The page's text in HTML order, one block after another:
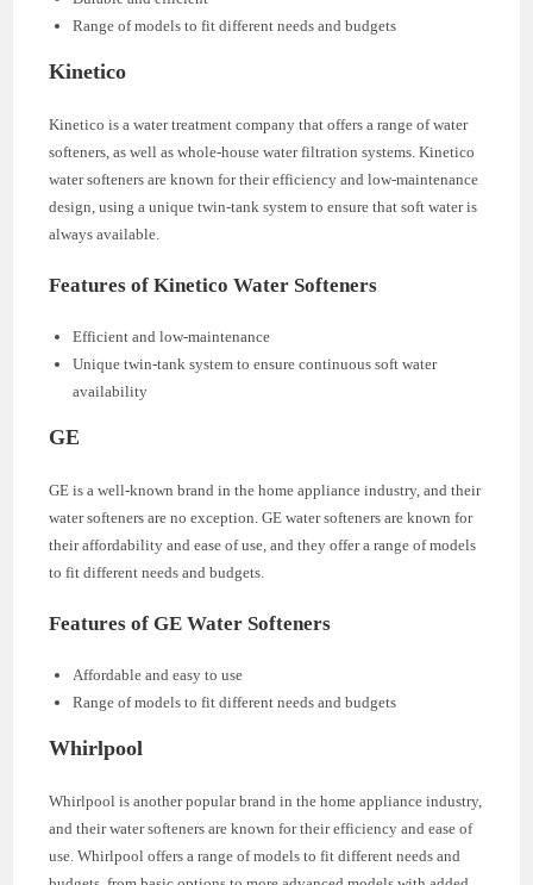
Range of models to fit different needs and budgets
Kinetico
Kinetico is a water treatment company that offers a range of water
softeners, as well as whole-house water filtration systems. Kinetico
water softeners are known for their efficiency and low-maintenance
design, using a unique twin-tank system to ensure that soft water is
always available.
Features of Kinetico Water Softeners
Efficient and low-maintenance
Unique twin-tank system to ensure continuous soft water
availability
GE
GE is a well-known brand in the home appliance industry, and their
water softeners are no exception. GE water softeners are known for
their affordability and ease of use, and they offer a range of models
to fit different needs and budgets.
Features of GE Water Softeners
Affordable and easy to use
Range of models to fit different needs and budgets
Whirlpool
Whirlpool is another popular brand in the home appliance industry,
and their water softeners are known for their efficiency and ease of
use. Whirlpool offers a range of models to fit different needs and